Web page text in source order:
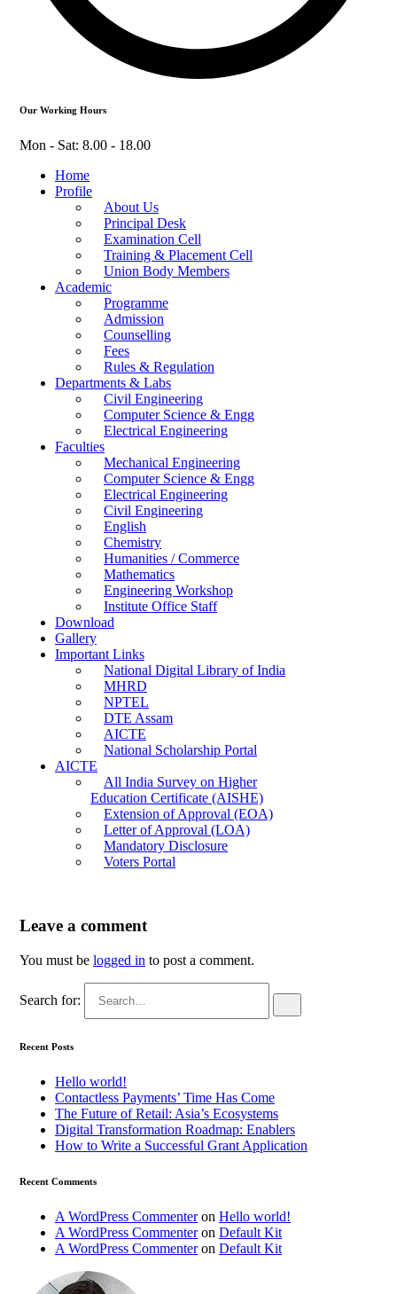
Our Working Hours
Mon - Sat: 8.00 - 18.00
Home
Profile
About Us
Principal Desk
Examination Cell
Training & Placement Cell
Union Body Members
Academic
Programme
Admission
Counselling
Fees
Rules & Regulation
Departments & Labs
Civil Engineering
Computer Science & Engg
Electrical Engineering
Faculties
Mechanical Engineering
Computer Science & Engg
Electrical Engineering
Civil Engineering
English
Chemistry
Humanities / Commerce
Mathematics
Engineering Workshop
Institute Office Staff
Download
Gallery
Important Links
National Digital Library of India
MHRD
NPTEL
DTE Assam
AICTE
National Scholarship Portal
AICTE
All India Survey on Higher
Education Certificate (AISHE)
Extension of Approval (EOA)
Letter of Approval (LOA)
Mandatory Disclosure
Voters Portal
Leave a comment
You must be logged in to post a comment.
Search for:
Recent Posts
Hello world!
Contactless Payments’ Time Has Come
The Future of Retail: Asia’s Ecosystems
Digital Transformation Roadmap: Enablers
How to Write a Successful Grant Application
Recent Comments
A WordPress Commenteron Hello world!
A WordPress Commenteron Default Kit
A WordPress Commenteron Default Kit